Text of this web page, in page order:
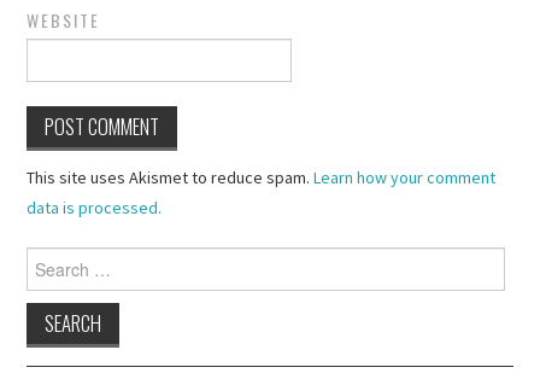
WEBSITE
This site uses Akismet to reduce spam.Learn how your comment
data is processed.
Search
for: